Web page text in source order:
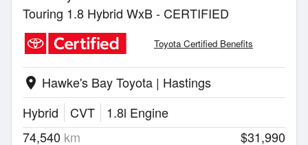
Touring 1.8 Hybrid WxB - CERTIFIED
Toyota Certified Benefits
location_on Hawke's Bay Toyota | Hastings
Hybrid
CVT
1.8l Engine
74,540 km $31,990